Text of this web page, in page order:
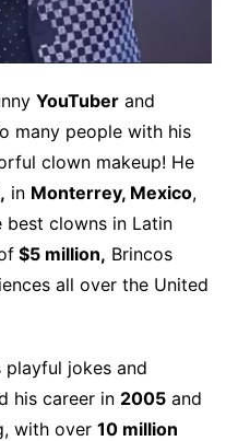
YouTuberand
many people with his
clown makeup! He
in Monterrey, Mexico,
best clowns in Latin
$5 million, Brincos
all over the United
playful jokes and
his career in 2005and
with over 10 million